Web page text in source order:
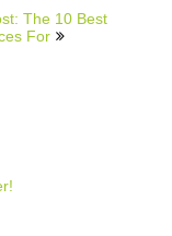
The 10 Best
For